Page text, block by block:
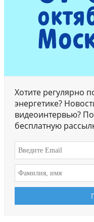
Хотите регулярно
энергетике?
видеоинтервью?
бесплатную